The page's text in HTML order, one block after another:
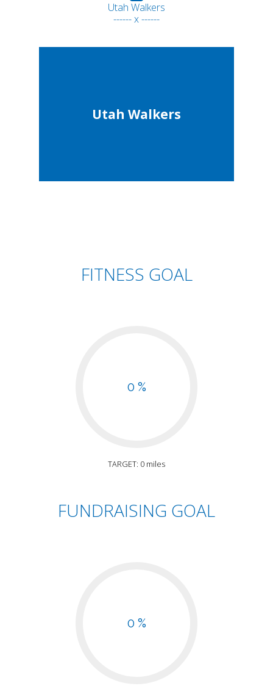
Utah Walkers
------ x ------
Utah Walkers
FITNESS GOAL
0 %
TARGET: 0 miles
FUNDRAISING GOAL
0 %